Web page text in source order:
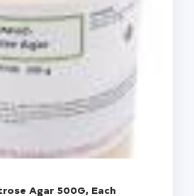
Agar 500G, Each